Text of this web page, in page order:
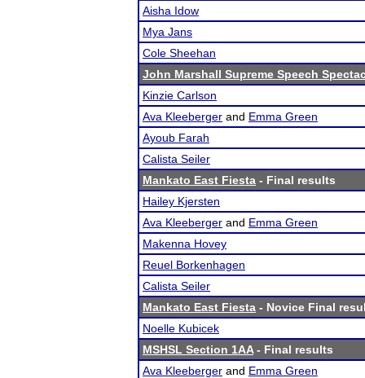
Aisha Idow
Mya Jans
Cole Sheehan
John Marshall Supreme Speech
Kinzie Carlson
Ava Kleeberger and Emma Green
Ayoub Farah
Calista Seiler
Mankato East Fiesta - Final results
Hailey Kjersten
Ava Kleeberger and Emma Green
Makenna Hovey
Reuel Borkenhagen
Calista Seiler
Mankato East Fiesta - Novice Final
Noelle Kubicek
MSHSL Section 1AA- Final results
Ava Kleeberger and Emma Green